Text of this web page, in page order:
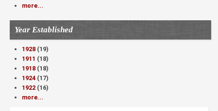
more...
Year Established
1928 (19)
1911 (18)
1918 (18)
1924 (17)
1922 (16)
more...